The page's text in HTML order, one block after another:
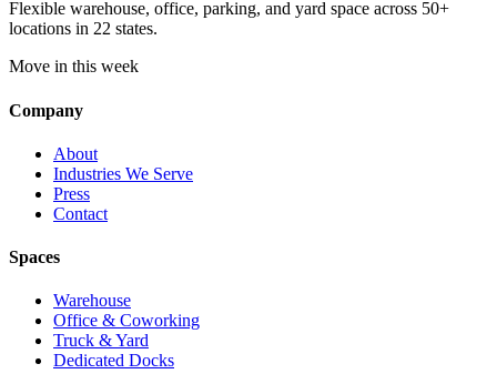
Flexible warehouse, office, parking, and yard space across 50+
locations in 22 states.
Move in this week
Company
About
Industries We Serve
Press
Contact
Spaces
Warehouse
Office & Coworking
Truck & Yard
Dedicated Docks